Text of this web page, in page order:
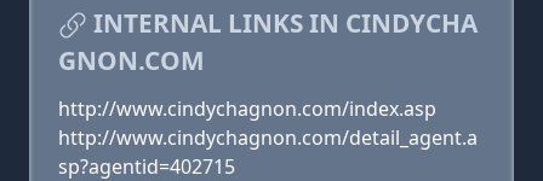
INTERNAL LINKS IN CINDYCHA
GNON.COM
http://www.cindychagnon.com/index.asp
http://www.cindychagnon.com/detail_agent.a
sp?agentid=402715